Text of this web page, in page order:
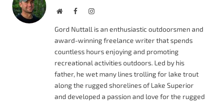
WebsiteFacebookInstagram
Gord Nuttall is an enthusiastic outdoorsmen and
award-winning freelance writer that spends
countless hours enjoying and promoting
recreational activities outdoors. Led by his
father, he wet many lines trolling for lake trout
along the rugged shorelines of Lake Superior
and developed a passion and love for the rugged